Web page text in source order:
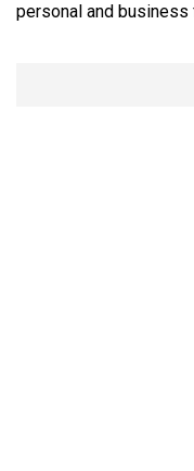
personal and business